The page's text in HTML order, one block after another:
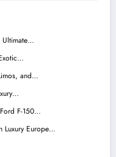
Ultimate…
and…
F-150…
Luxury Europe…